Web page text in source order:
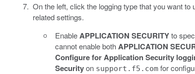
On the left, click the logging type that you want to
related settings.
EnableAPPLICATION SECURITYto
cannot enable bothAPPLICATION
Configure for Application Security
Securityon support.f5.comfor